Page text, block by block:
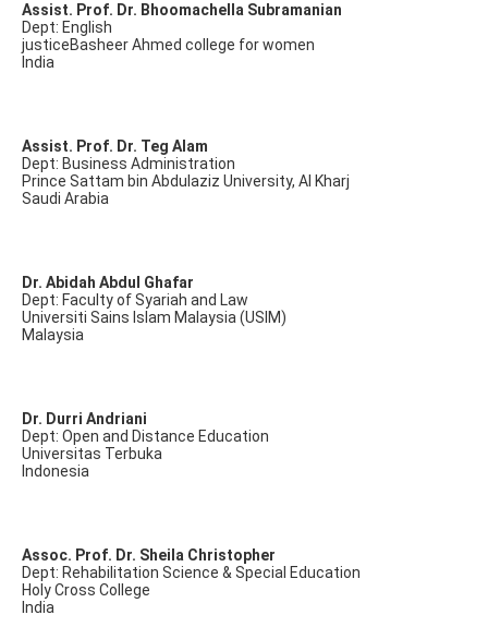
Assist. Prof. Dr. Bhoomachella Subramanian
Dept: English
justiceBasheer Ahmed college for women
India
Assist. Prof. Dr. Teg Alam
Dept: Business Administration
Prince Sattam bin Abdulaziz University, Al Kharj
Saudi Arabia
Dr. Abidah Abdul Ghafar
Dept: Faculty of Syariah and Law
Universiti Sains Islam Malaysia (USIM)
Malaysia
Dr. Durri Andriani
Dept: Open and Distance Education
Universitas Terbuka
Indonesia
Assoc. Prof. Dr. Sheila Christopher
Dept: Rehabilitation Science & Special Education
Holy Cross College
India